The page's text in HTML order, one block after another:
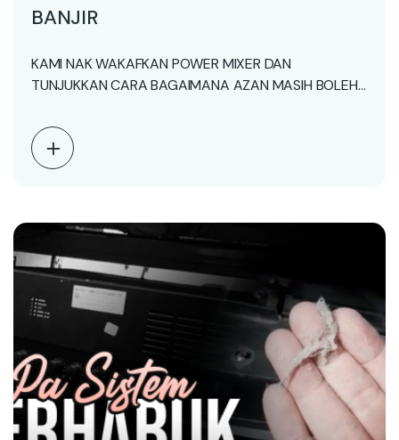
BANJIR
KAMI NAK WAKAFKAN POWER MIXER DAN
TUNJUKKAN CARA BAGAIMANA AZAN MASIH BOLEH